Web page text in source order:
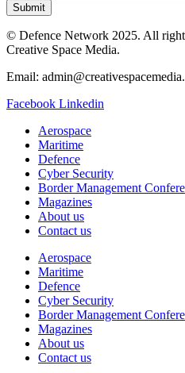
Submit
© Defence Network 2025. All
Creative Space Media.
Email:
Facebook Linkedin
Aerospace
Maritime
Defence
Cyber Security
Border Management
Magazines
About us
Contact us
Aerospace
Maritime
Defence
Cyber Security
Border Management
Magazines
About us
Contact us